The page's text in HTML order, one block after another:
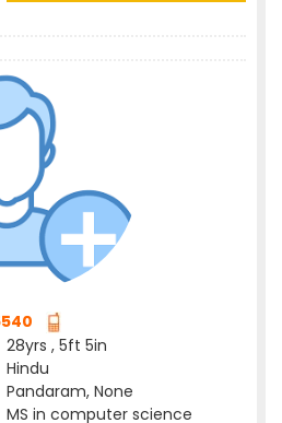
28yrs , 5ft 5in
Hindu
Pandaram, None
MS in computer science